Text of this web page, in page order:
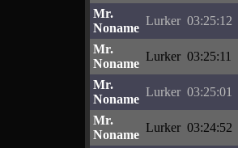
Mr.
Noname
Lurker 03:25:12
Mr.
Noname
Lurker 03:25:11
Mr.
Noname
Lurker 03:25:01
Mr.
Noname
Lurker 03:24:52